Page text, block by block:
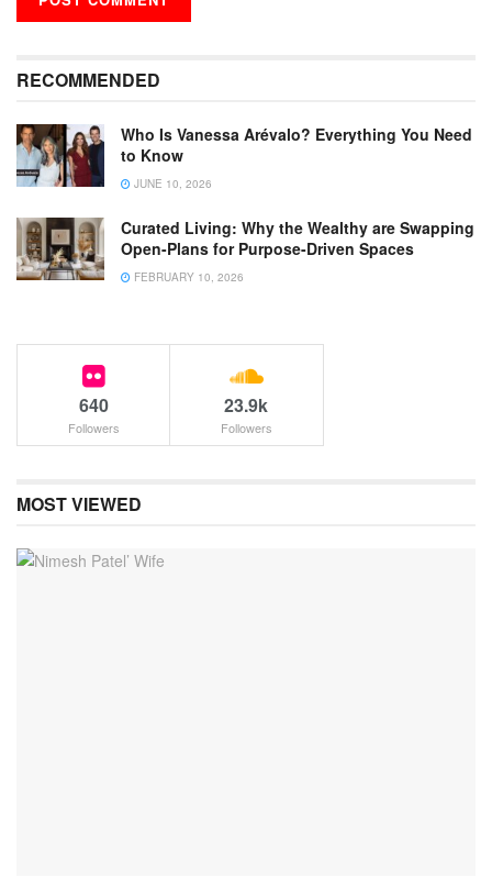
RECOMMENDED
Who Is Vanessa Arévalo? Everything You Need
to Know
JUNE 10, 2026
Curated Living: Why the Wealthy are Swapping
Open-Plans for Purpose-Driven Spaces
FEBRUARY 10, 2026
640
Followers
23.9k
Followers
MOST VIEWED